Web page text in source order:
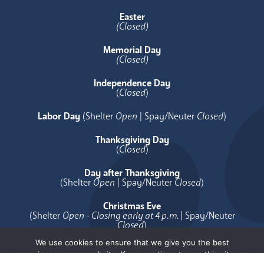
Easter
(Closed)
Memorial Day
(Closed)
Independence Day
(Closed)
Labor Day (Shelter Open | Spay/Neuter Closed)
Thanksgiving Day
(Closed)
Day after Thanksgiving
(Shelter Open | Spay/Neuter Closed)
Christmas Eve
(Shelter Open - Closing early at 4 p.m.| Spay/Neuter
Closed)
Christmas Day
We use cookies to ensure that we give you the best